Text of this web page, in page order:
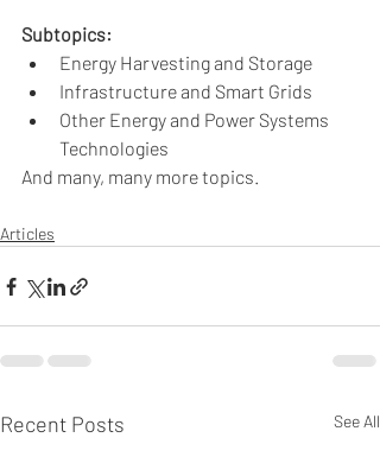
Subtopics:
Energy Harvesting and Storage
Infrastructure and Smart Grids
Other Energy and Power Systems
Technologies
And many, many more topics.
Articles
Recent Posts See All